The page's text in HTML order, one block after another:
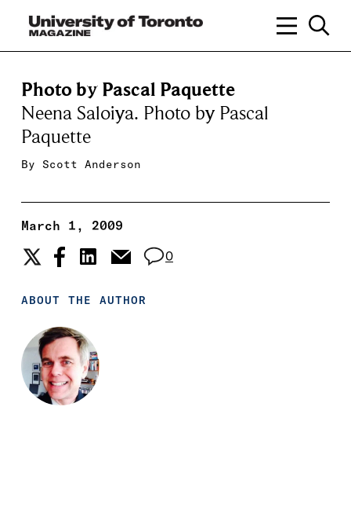
Photo by Pascal Paquette
Neena Saloiya. Photo by Pascal
Paquette
By Scott Anderson
March 1, 2009
0
ABOUT THE AUTHOR